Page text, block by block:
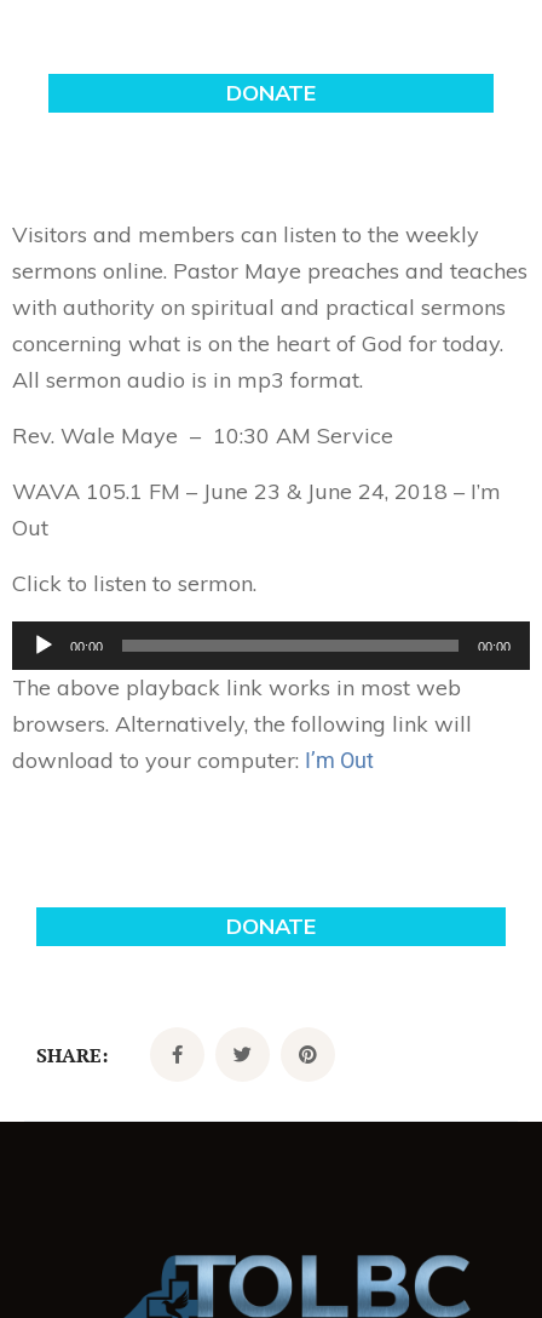
Visitors and members can listen to the weekly
sermons online. Pastor Maye preaches and teaches
with authority on spiritual and practical sermons
concerning what is on the heart of God for today.
All sermon audio is in mp3 format.
Rev. Wale Maye – 10:30 AM Service
WAVA 105.1 FM – June 23 & June 24, 2018 – I’m
Out
Click to listen to sermon.
Audio
00:00 00:00
The above playback link works in most web
browsers. Alternatively, the following link will
download to your computer: I’m Out
SHARE: